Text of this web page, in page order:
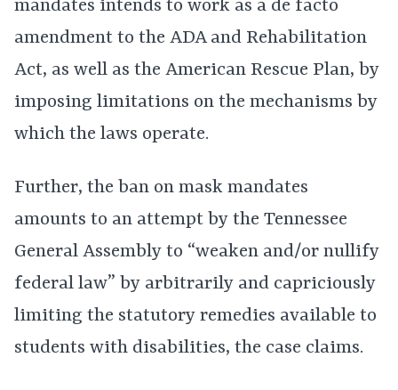
mandates intends to work as a de facto
amendment to the ADA and Rehabilitation
Act, as well as the American Rescue Plan, by
imposing limitations on the mechanisms by
which the laws operate.
Further, the ban on mask mandates
amounts to an attempt by the Tennessee
General Assembly to “weaken and/or nullify
federal law” by arbitrarily and capriciously
limiting the statutory remedies available to
students with disabilities, the case claims.